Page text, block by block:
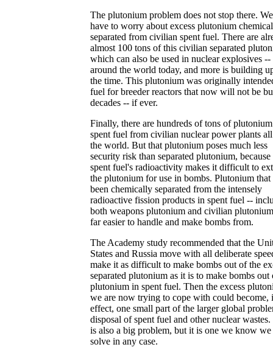
The plutonium problem does not stop there.
have to worry about excess plutonium
separated from civilian spent fuel. There are
almost 100 tons of this civilian separated
which can also be used in nuclear explosives --
around the world today, and more is building
the time. This plutonium was originally
fuel for breeder reactors that now will not be
decades -- if ever.
Finally, there are hundreds of tons of
spent fuel from civilian nuclear power plants
the world. But that plutonium poses much less
security risk than separated plutonium, because
spent fuel's radioactivity makes it difficult to
the plutonium for use in bombs. Plutonium that
been chemically separated from the intensely
radioactive fission products in spent fuel --
both weapons plutonium and civilian
far easier to handle and make bombs from.
The Academy study recommended that the
States and Russia move with all deliberate
make it as difficult to make bombs out of the
separated plutonium as it is to make bombs out
plutonium in spent fuel. Then the excess
we are now trying to cope with could become,
effect, one small part of the larger global
disposal of spent fuel and other nuclear
is also a big problem, but it is one we know we
solve in any case.